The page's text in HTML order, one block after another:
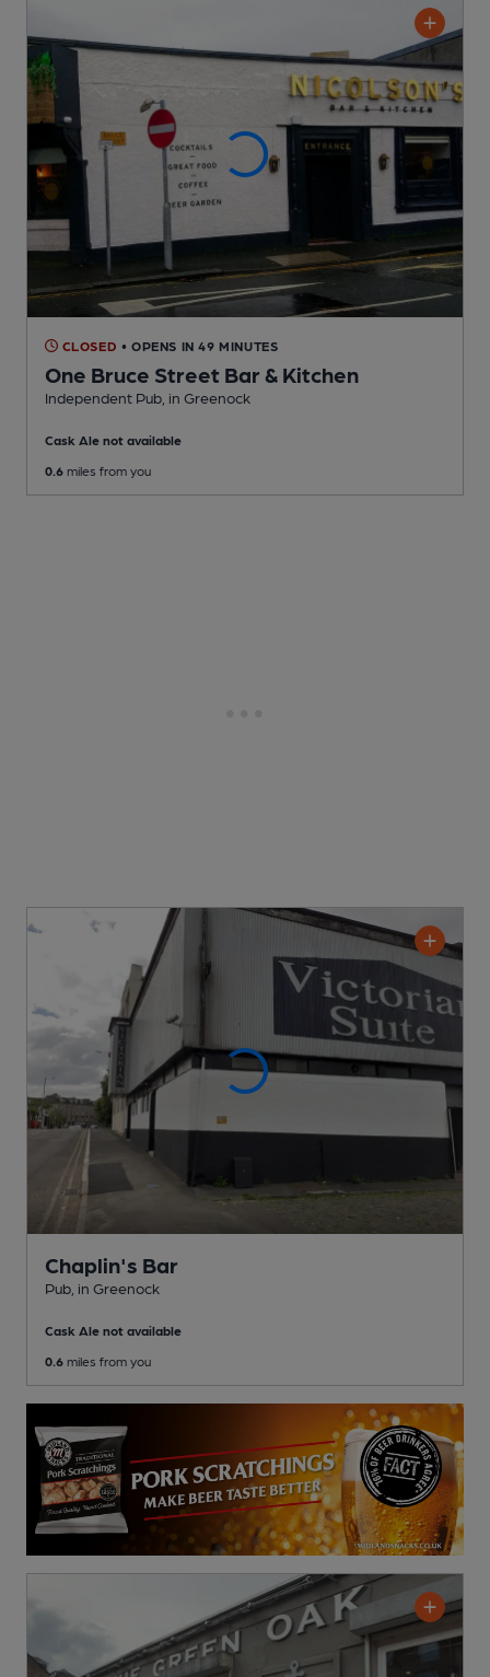
CLOSED • OPENS IN 49 MINUTES
One Bruce Street Bar & Kitchen
Independent Pub , in Greenock
Cask Ale not available
0.6 miles from you
Chaplin's Bar
Pub , in Greenock
Cask Ale not available
0.6 miles from you